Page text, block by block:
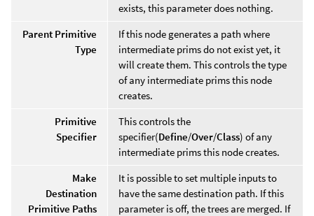
exists, this parameter does nothing.
Parent Primitive
Type
If this node generates a path where
intermediate prims do not exist yet, it
will create them. This controls the type
of any intermediate prims this node
creates.
Primitive
Specifier
This controls the
specifier(Define/Over/Class) of any
intermediate prims this node creates.
Make
Destination
Primitive Paths
It is possible to set multiple inputs to
have the same destination path. If this
parameter is off, the trees are merged. If